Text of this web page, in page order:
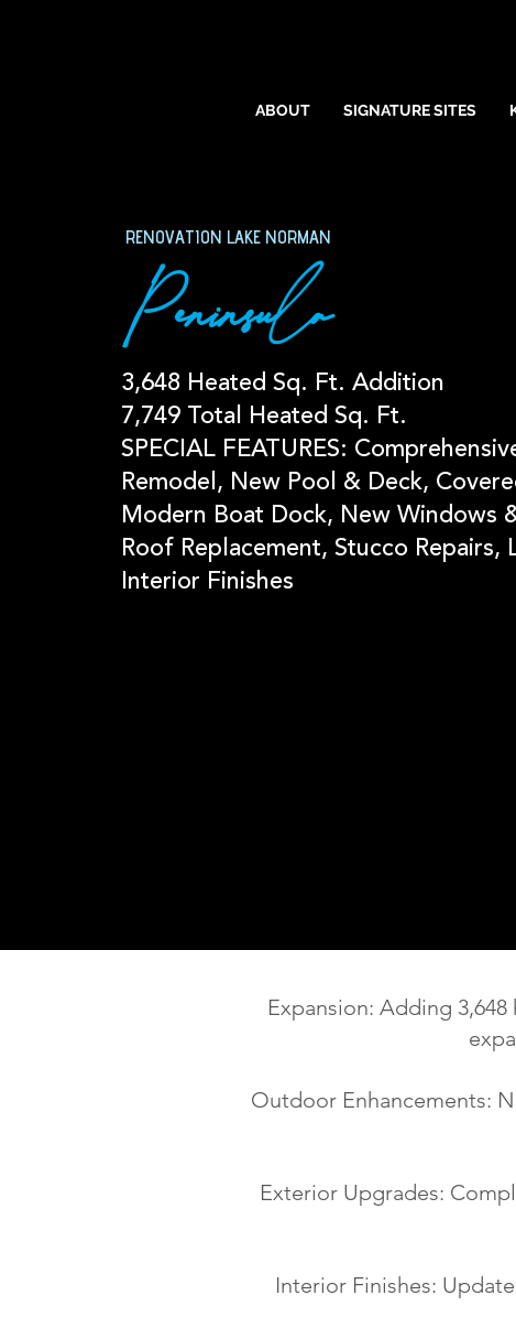
ABOUT SIGNATURE SITES
RENOVATION LAKE NORMAN
Peninsula
3,648 Heated Sq. Ft. Addition
7,749 Total Heated Sq. Ft.
SPECIAL FEATURES:
Remodel, New Pool & Deck,
Modern Boat Dock, New Windows
Roof Replacement, Stucco Repairs,
Interior Finishes
Expansion: Adding
Outdoor Enhancements:
Exterior Upgrades:
Interior Finishes: